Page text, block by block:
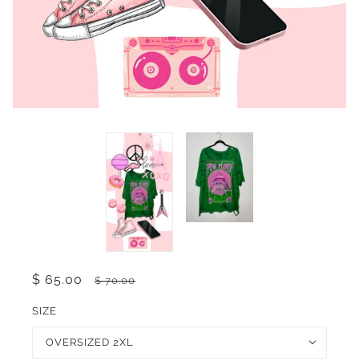
$ 65.00 $ 70.00
SIZE
OVERSIZED 2XL